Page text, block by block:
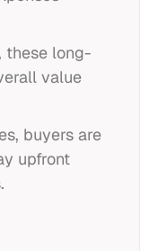
these long-
value
buyers are
upfront